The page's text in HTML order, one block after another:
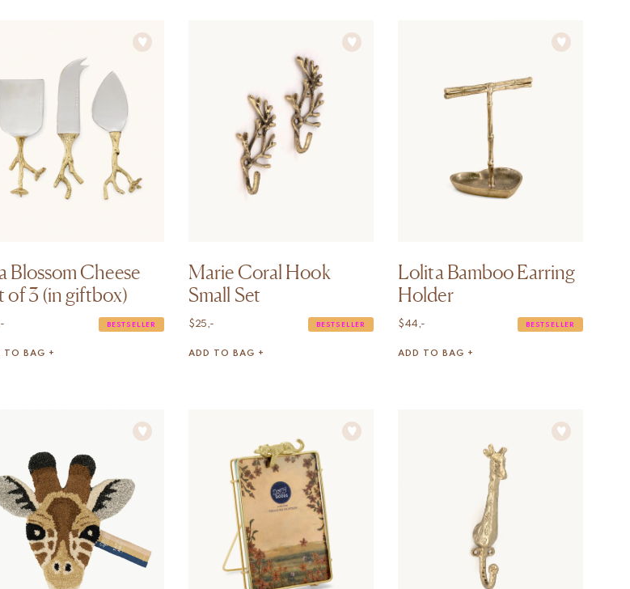
Blossom Cheese
of 3 (in giftbox)
BESTSELLER
TO BAG +
Marie Coral Hook
Small Set
$25,- BESTSELLER
ADD TO BAG +
Lolita Bamboo Earring
Holder
$44,- BESTSELLER
ADD TO BAG +